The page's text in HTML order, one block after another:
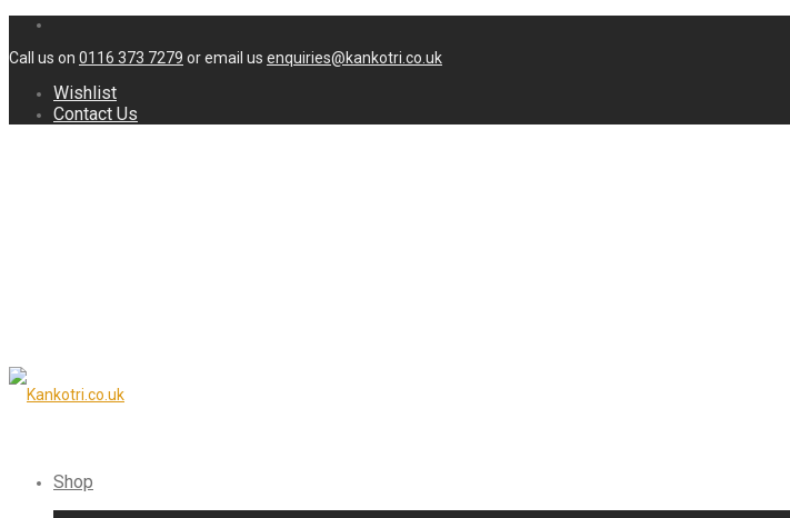
Call us on 0116 373 7279 or email us enquiries@kankotri.co.uk
Wishlist
Contact Us
Shop